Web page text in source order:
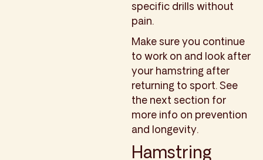
specific drills without
pain.
Make sure you continue
to work on and look after
your hamstring after
returning to sport. See
the next section for
more info on prevention
and longevity.
Hamstring